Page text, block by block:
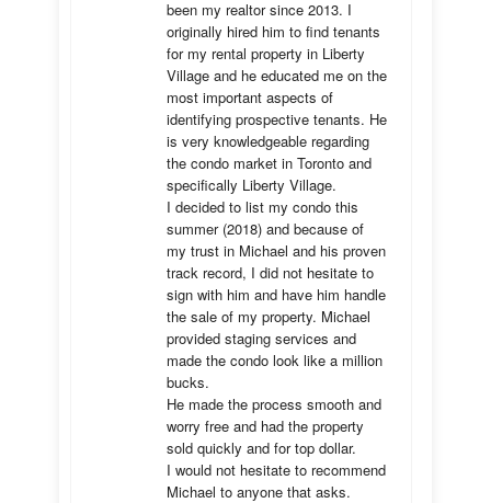
been my realtor since 2013. I
originally hired him to find tenants
for my rental property in Liberty
Village and he educated me on the
most important aspects of
identifying prospective tenants. He
is very knowledgeable regarding
the condo market in Toronto and
specifically Liberty Village.
I decided to list my condo this
summer (2018) and because of
my trust in Michael and his proven
track record, I did not hesitate to
sign with him and have him handle
the sale of my property. Michael
provided staging services and
made the condo look like a million
bucks.
He made the process smooth and
worry free and had the property
sold quickly and for top dollar.
I would not hesitate to recommend
Michael to anyone that asks.